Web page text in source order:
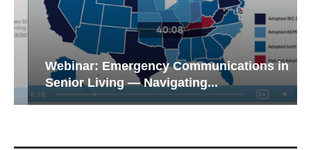
Webinar: Emergency Communications in
Senior Living — Navigating...